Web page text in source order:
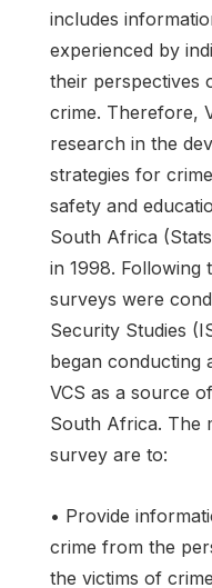
includes
experienced by
their perspectives
crime. Therefore,
research in the
strategies for
safety and
South Africa
in 1998. Following
surveys were
Security Studies
began conducting
VCS as a source
South Africa. The
survey are to:
• Provide
crime from the
the victims of